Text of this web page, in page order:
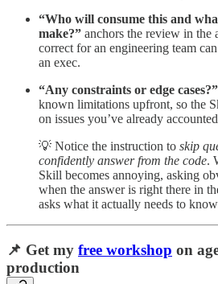
“Who will consume this and
make?” anchors the review in the
correct for an engineering team
an exec.
“Any constraints or edge cases?”
known limitations upfront, so the
on issues you’ve already
💡 Notice the instruction to skip
confidently answer from the code.
Skill becomes annoying, asking
when the answer is right there in
asks what it actually needs to
📌 Get my free workshop on
production